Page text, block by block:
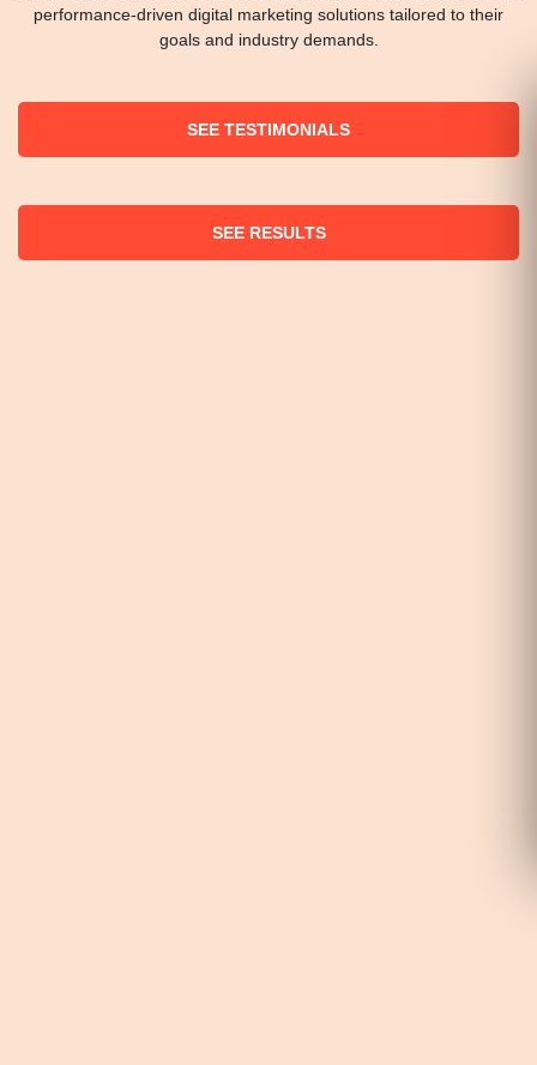
performance-driven digital marketing solutions tailored to their
goals and industry demands.
SEE TESTIMONIALS
SEE RESULTS